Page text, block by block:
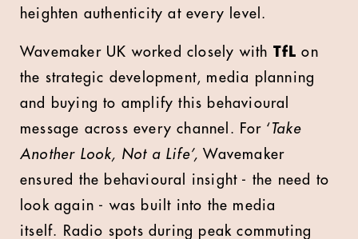
heighten authenticity at every level.
Wavemaker UK worked closely with TfL on
the strategic development, media planning
and buying to amplify this behavioural
message across every channel. For ‘ Take
Another Look, Not a Life’,Wavemaker
ensured the behavioural insight - the need to
look again - was built into the media
itself.
Radio spots during peak commuting